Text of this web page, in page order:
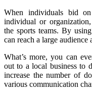
When individuals bid
individual or
the sports teams. By
can reach a large audience
What’s more, you can
out to a local business to
increase the number of
various communication